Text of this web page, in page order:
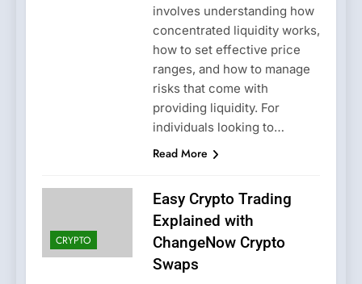
involves understanding how
concentrated liquidity works,
how to set effective price
ranges, and how to manage
risks that come with
providing liquidity. For
individuals looking to…
Read More
CRYPTO
Easy Crypto Trading
Explained with
ChangeNow Crypto
Swaps